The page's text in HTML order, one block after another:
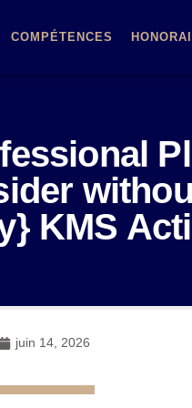
COMPÉTENCES
KMS
juin 14, 2026